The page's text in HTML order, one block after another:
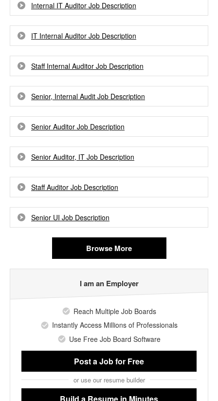
Internal IT Auditor Job Description
IT Internal Auditor Job Description
Staff Internal Auditor Job Description
Senior, Internal Audit Job Description
Senior Auditor Job Description
Senior Auditor, IT Job Description
Staff Auditor Job Description
Senior UI Job Description
Browse More
I am an Employer
Reach Multiple Job Boards
Instantly Access Millions of Professionals
Use Free Job Board Software
Post a Jobfor Free
or use our resume builder